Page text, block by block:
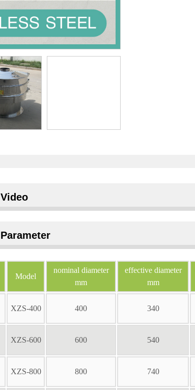
Video
Parameter
Model
nominal diameter
mm
effective diameter
mm
XZS-400 400 340
XZS-600 600 540
XZS-800 800 740